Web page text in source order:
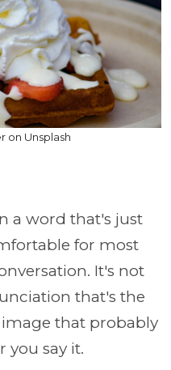
on Unsplash
a word that's just
for most
It's not
that's the
that probably
you say it.